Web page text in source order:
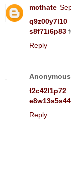
mcthate
q9z00y7l10
s8f71i6p83
Reply
Anonymous
e8w13s5s44
Reply